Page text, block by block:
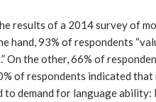
results of a 2014 survey of
hand, 93% of respondents
On the other, 66% of
of respondents indicated
demand for language